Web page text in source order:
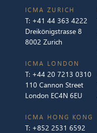
ICMA ZURICH
T: +41 44 363 4222
Dreikönigstrasse 8
8002 Zurich
ICMA LONDON
T: +44 20 7213 0310
110 Cannon Street
London EC4N 6EU
ICMA HONG KONG
T: +852 2531 6592